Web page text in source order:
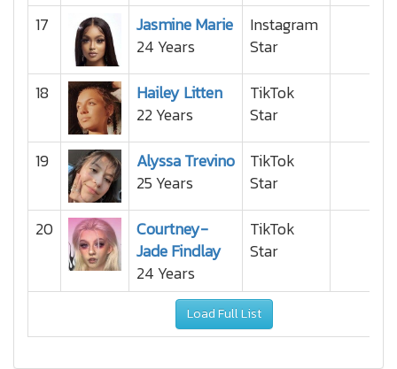
17
Jasmine Marie
24 Years
Instagram
Star
18
Hailey Litten
22 Years
TikTok
Star
19
Alyssa Trevino
25 Years
TikTok
Star
20
Courtney-
Jade Findlay
24 Years
TikTok
Star
Load Full List